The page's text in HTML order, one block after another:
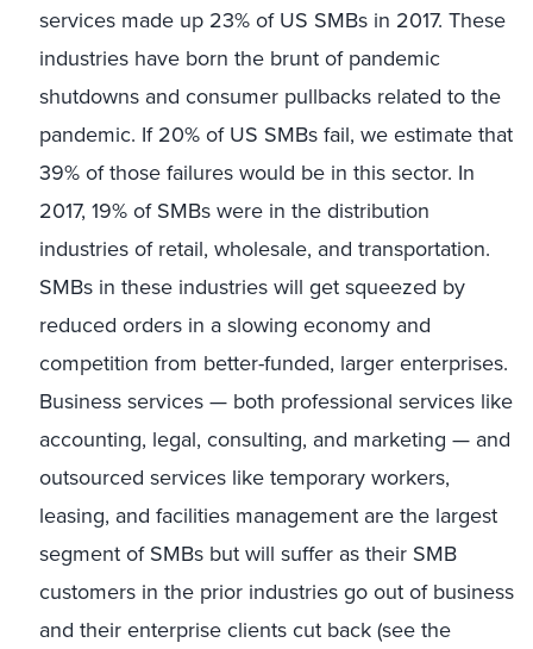
services made up 23% of US SMBs in 2017. These
industries have born the brunt of pandemic
shutdowns and consumer pullbacks related to the
pandemic. If 20% of US SMBs fail, we estimate that
39% of those failures would be in this sector. In
2017, 19% of SMBs were in the distribution
industries of retail, wholesale, and transportation.
SMBs in these industries will get squeezed by
reduced orders in a slowing economy and
competition from better-funded, larger enterprises.
Business services — both professional services like
accounting, legal, consulting, and marketing — and
outsourced services like temporary workers,
leasing, and facilities management are the largest
segment of SMBs but will suffer as their SMB
customers in the prior industries go out of business
and their enterprise clients cut back (see the